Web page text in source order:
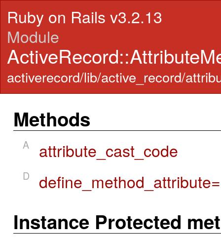
Ruby on Rails v3.2.13
Module
activerecord/lib/active_record/
Methods
A attribute_cast_code
D define_method_attribute=
Instance Protected